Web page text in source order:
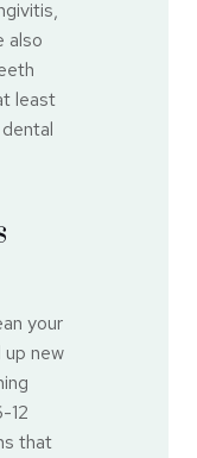
also
least
your
new
12
that